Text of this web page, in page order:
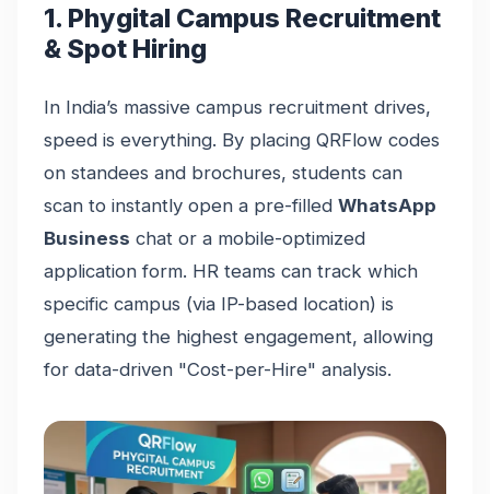
1. Phygital Campus Recruitment
& Spot Hiring
In India’s massive campus recruitment drives,
speed is everything. By placing QRFlow codes
on standees and brochures, students can
scan to instantly open a pre-filled WhatsApp
Business chat or a mobile-optimized
application form. HR teams can track which
specific campus (via IP-based location) is
generating the highest engagement, allowing
for data-driven "Cost-per-Hire" analysis.